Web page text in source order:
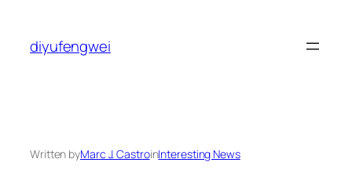
content
diyufengwei
Written byMarc J. CastroinInteresting News